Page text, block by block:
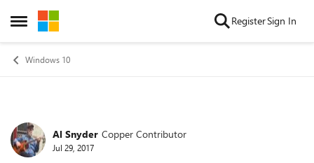
Open Side Menu
Skip to content RegisterSign In
Windows 10
Forum Discussion
Al Snyder Copper Contributor
Jul 29, 2017